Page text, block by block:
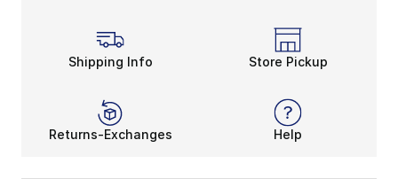
Shipping Info Store Pickup
Returns-Exchanges Help